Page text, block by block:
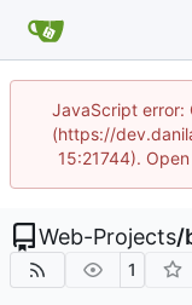
JavaScript error:
(https://
15:21744).
Web-Projects/
1